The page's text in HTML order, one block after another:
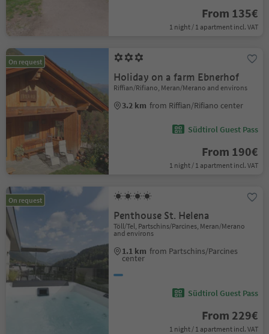
From 135€
1 night / 1 apartment incl. VAT
On request
Holiday on a farm Ebnerhof
Riffian/Rifiano, Meran/Merano and environs
3.2 km from Riffian/Rifiano center
Südtirol Guest Pass
From 190€
1 night / 1 apartment incl. VAT
On request
Penthouse St. Helena
Töll/Tel, Partschins/Parcines, Meran/Merano
and environs
1.1 km from Partschins/Parcines
center
Südtirol Guest Pass
From 229€
1 night / 1 apartment incl. VAT